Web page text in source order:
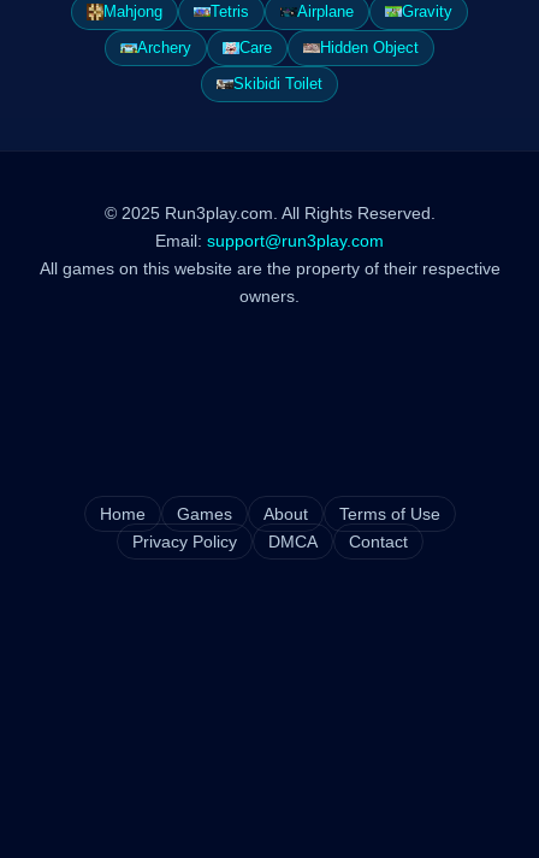
Mahjong
Tetris Airplane
Gravity
Archery
Care
Hidden Object
Skibidi Toilet
© 2025 Run3play.com. All Rights Reserved.
Email: support@run3play.com
All games on this website are the property of their respective
owners.
Home Games About
Terms of Use
Privacy Policy
DMCA Contact